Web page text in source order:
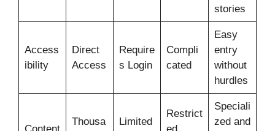
stories
Access
ibility
Direct
Access
Require
s Login
Compli
cated
Easy
entry
without
hurdles
Thousa
Limited
Restrict
Speciali
zed and